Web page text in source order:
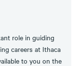
role in guiding
careers at Ithaca
to you on the